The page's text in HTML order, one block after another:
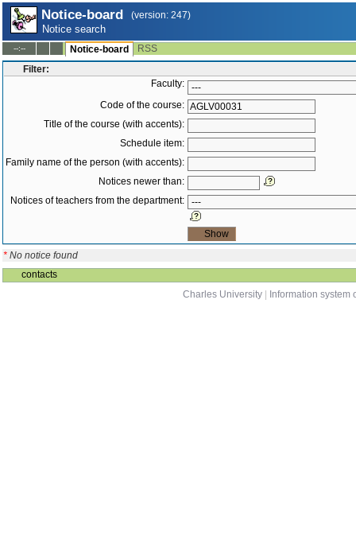
Notice-board (version: 247)
Notice search
--:-- Notice-board
RSS
Filter:
Faculty:
Code of the course:
Title of the course (with accents):
Schedule item:
Family name of the person (with accents):
Notices newer than:
Notices of teachers from the department:
* No notice found
contacts
Charles University
Information